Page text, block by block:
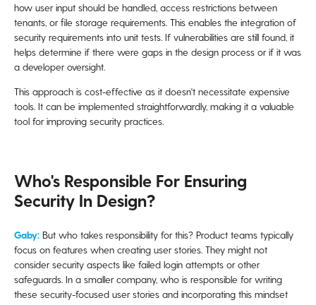
how user input should be handled, access restrictions between
tenants, or file storage requirements. This enables the integration of
security requirements into unit tests. If vulnerabilities are still found, it
helps determine if there were gaps in the design process or if it was
a developer oversight.
This approach is cost-effective as it doesn't necessitate expensive
tools. It can be implemented straightforwardly, making it a valuable
tool for improving security practices.
Who's Responsible For Ensuring
Security In Design?
Gaby: But who takes responsibility for this? Product teams typically
focus on features when creating user stories. They might not
consider security aspects like failed login attempts or other
safeguards. In a smaller company, who is responsible for writing
these security-focused user stories and incorporating this mindset